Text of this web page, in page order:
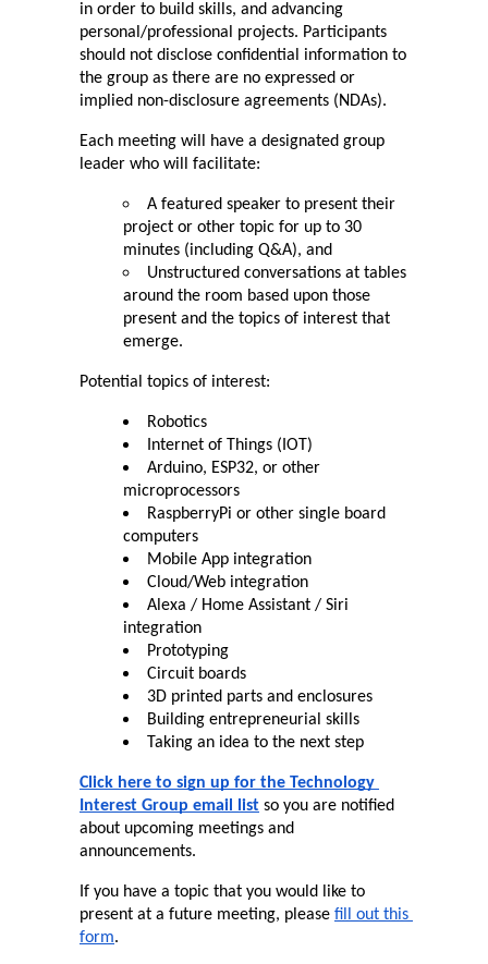
in order to build skills, and advancing
personal/professional projects. Participants
should not disclose confidential information to
the group as there are no expressed or
implied non-disclosure agreements (NDAs).
Each meeting will have a designated group
leader who will facilitate:
A featured speaker to present their
project or other topic for up to 30
minutes (including Q&A), and
Unstructured conversations at tables
around the room based upon those
present and the topics of interest that
emerge.
Potential topics of interest:
Robotics
Internet of Things (IOT)
Arduino, ESP32, or other
microprocessors
RaspberryPi or other single board
computers
Mobile App integration
Cloud/Web integration
Alexa / Home Assistant / Siri
integration
Prototyping
Circuit boards
3D printed parts and enclosures
Building entrepreneurial skills
Taking an idea to the next step
Click here to sign up for the Technology
Interest Group email list so you are notified
about upcoming meetings and
announcements.
If you have a topic that you would like to
present at a future meeting, please fill out this
form.